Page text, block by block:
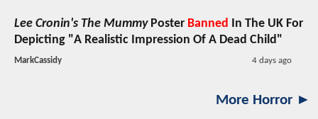
Lee Cronin's The MummyPoster Banned
In The UK For
Depicting "A Realistic Impression Of A Dead Child"
MarkCassidy 4 days ago
More Horror ►